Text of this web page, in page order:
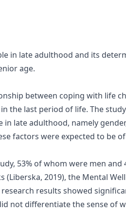
in late adulthood and its
age.
between coping with life
the last period of life. The
late adulthood, namely
factors were expected to be
53% of whom were men
2019), the Mental
results showed
not differentiate the sense of